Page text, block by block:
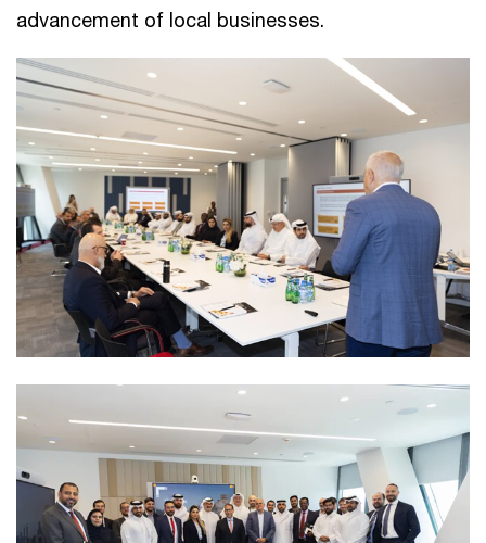
advancement of local businesses.